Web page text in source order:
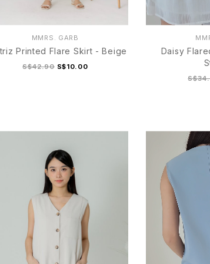
MMRS. GARB
Printed Flare Skirt - Beige
S$42.90 S$10.00
Daisy